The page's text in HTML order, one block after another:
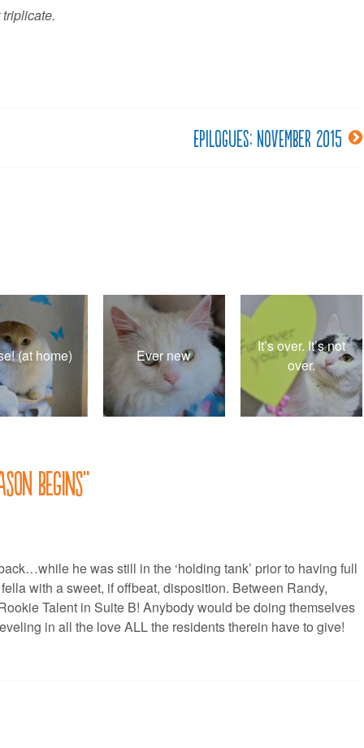
Epilogues: November 2015
(at home) Ever new
It’s over. It’s not
over.
begins”
he was still in the ‘holding tank’ prior to having full
with a sweet, if offbeat, disposition. Between Randy,
Talent in Suite B! Anybody would be doing themselves
in all the love ALL the residents therein have to give!